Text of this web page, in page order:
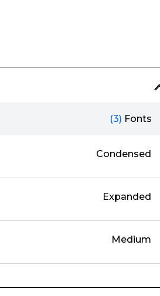
(3) Fonts
Condensed
Expanded
Medium